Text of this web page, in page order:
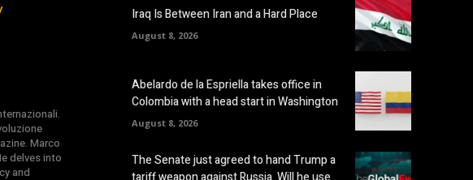
Marco
delves into
and
Iraq Is Between Iran and a Hard Place
August 8, 2026
Abelardo de la Espriella takes office in
Colombia with a head start in Washington
August 8, 2026
The Senate just agreed to hand Trump a